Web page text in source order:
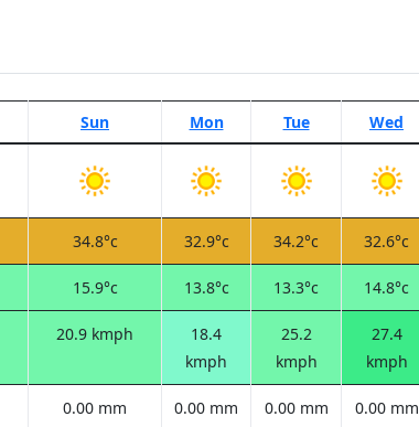
Sun Mon Tue Wed
34.8°c 32.9°c 34.2°c 32.6°c
15.9°c 13.8°c 13.3°c 14.8°c
20.9 kmph
18.4
kmph
25.2
kmph
27.4
kmph
0.00 mm 0.00 mm 0.00 mm 0.00 mm